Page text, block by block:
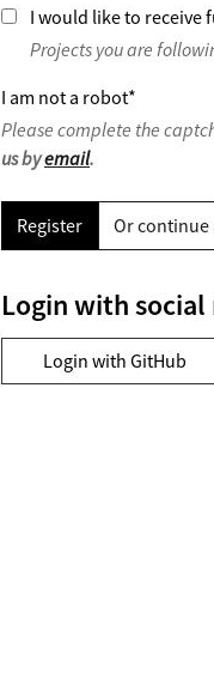
I would like to
Projects you are
I am not a robot*
Please complete the
us byemail.
Register Or continue
Login with
Login with GitHub